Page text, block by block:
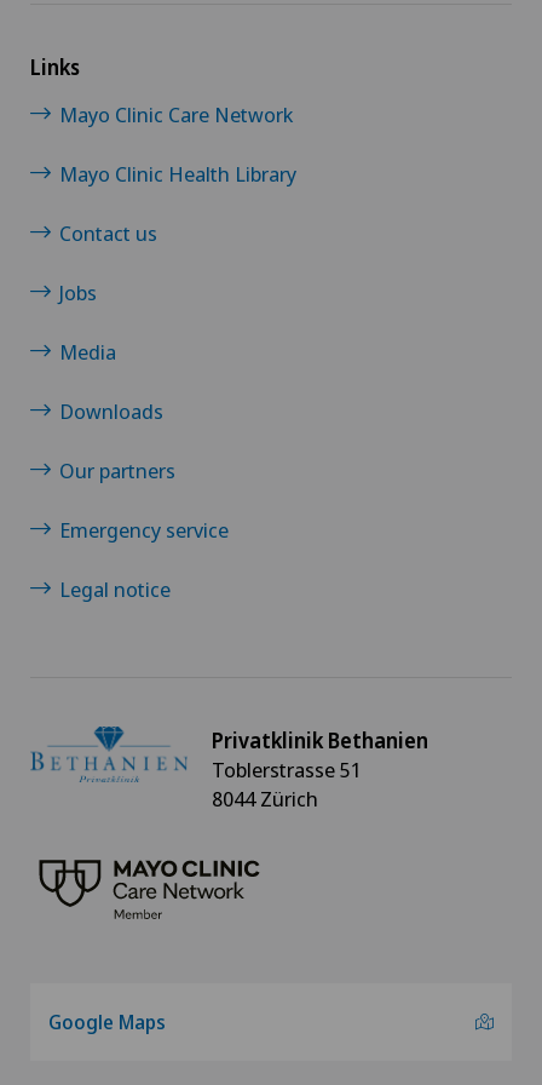
Neonatology
Neurosurgery
Obstetrics
Oncology
Ophthalmology
Oral and maxillofacial surgery (OMS)
Osteoarthritis
Osteoarthritis of the ankle
Osteoarthritis of the knee
Links
Mayo Clinic Care Network
Mayo Clinic Health Library
Contact us
Jobs
Media
Downloads
Our partners
Emergency service
Legal notice
Privatklinik Bethanien
Toblerstrasse 51
8044 Zürich
Google Maps